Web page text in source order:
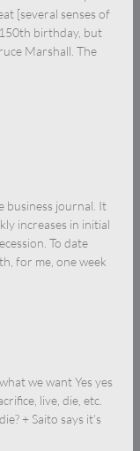
[several senses of
birthday, but
Marshall. The
business journal. It
increases in initial
To date
for me, one week
we want Yes yes
live, die, etc.
+ Saito says it’s